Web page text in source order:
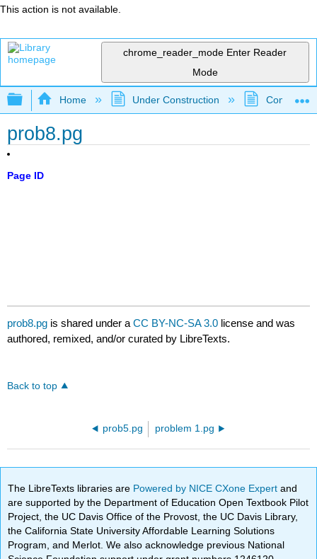
This action is not available.
chrome_reader_mode Enter Reader
Mode
Expand/collapse global hierarchy
Home Under Construction
prob8.pg
Page ID
prob8.pg is shared under aCC BY-NC-SA 3.0 license and was
authored, remixed, and/or curated by LibreTexts.
Back to top
prob5.pg problem 1.pg
The LibreTexts libraries are Powered by NICE CXone Expertand
are supported by the Department of Education Open Textbook Pilot
Project, the UC Davis Office of the Provost, the UC Davis Library,
the California State University Affordable Learning Solutions
Program, and Merlot. We also acknowledge previous National